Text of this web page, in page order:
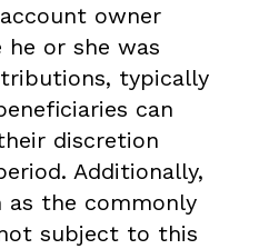
owner
he or she was
typically
can
discretion
Additionally,
as the commonly
subject to this